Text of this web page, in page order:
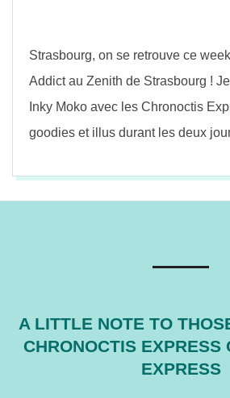
Strasbourg, on se retrouve ce
Addict au Zenith de Strasbourg !
Inky Moko avec les Chronoctis
goodies et illus durant les deux
A LITTLE NOTE TO
CHRONOCTIS EXPRESS
EXPRESS